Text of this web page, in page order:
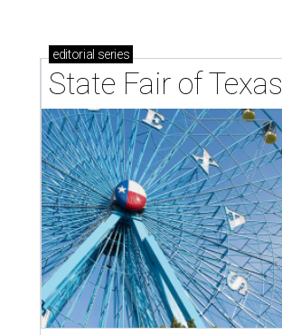
editorial series
State Fair of Texas